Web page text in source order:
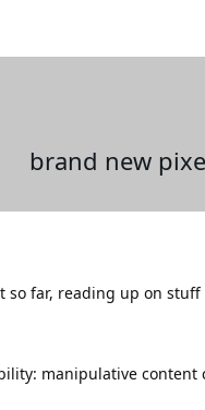
brand new
so far, reading up on
manipulative